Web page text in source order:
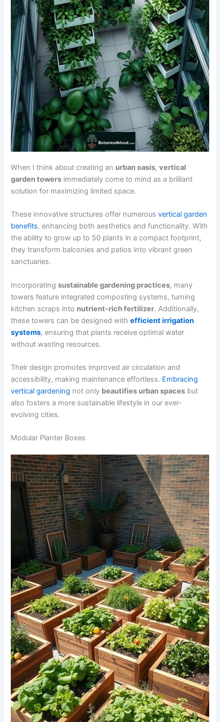
When I think about creating an urban oasis,vertical
garden towers immediately come to mind as a brilliant
solution for maximizing limited space.
These innovative structures offer numerousvertical garden
benefits, enhancing both aesthetics and functionality. With
the ability to grow up to 50 plants in a compact footprint,
they transform balconies and patios into vibrant green
sanctuaries.
Incorporatingsustainable gardening practices, many
towers feature integrated composting systems, turning
kitchen scraps into nutrient-rich fertilizer. Additionally,
these towers can be designed withefficient irrigation
systems, ensuring that plants receive optimal water
without wasting resources.
Their design promotes improved air circulation and
accessibility, making maintenance effortless. Embracing
vertical gardening not only beautifies urban spaces but
also fosters a more sustainable lifestyle in our ever-
evolving cities.
Modular Planter Boxes